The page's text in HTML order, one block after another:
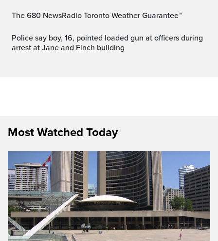
The 680 NewsRadio Toronto Weather Guarantee™
Police say boy, 16, pointed loaded gun at officers during
arrest at Jane and Finch building
Most Watched Today